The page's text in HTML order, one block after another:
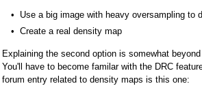
Use a big image with heavy oversampling to
Create a real density map
Explaining the second option is somewhat
You'll have to become familar with the DRC
forum entry related to density maps is this one: